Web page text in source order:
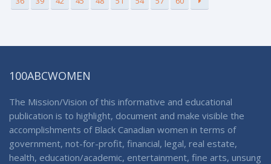
100ABCWOMEN
The Mission/Vision of this informative and educational
publication is to highlight, document and make visible the
accomplishments of Black Canadian women in terms of
government, not-for-profit, financial, legal, real estate,
health, education/academic, entertainment, fine arts, unsung